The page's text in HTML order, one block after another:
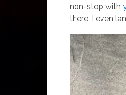
non-stop with
there, I even